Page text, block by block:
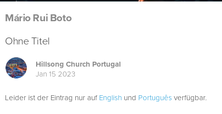
Mário Rui Boto
Ohne Titel
Hillsong Church Portugal
Jan 15 2023
Leider ist der Eintrag nur aufEnglish und Português verfügbar.